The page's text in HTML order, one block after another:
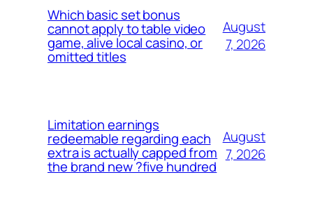
Which basic set bonus
cannot apply to table video
game, alive local casino, or
omitted titles
August
7, 2026
Limitation earnings
redeemable regarding each
extra is actually capped from
the brand new ?five hundred
August
7, 2026